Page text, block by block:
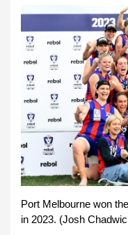
Port Melbourne won
in 2023. (Josh